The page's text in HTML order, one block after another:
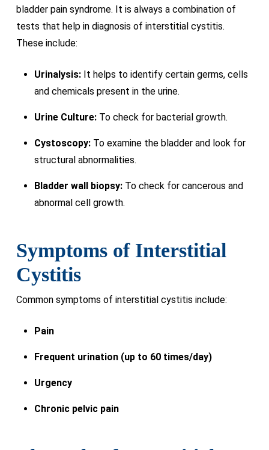
bladder pain syndrome. It is always a combination of
tests that help in diagnosis of interstitial cystitis.
These include:
Urinalysis:It helps to identify certain germs, cells
and chemicals present in the urine.
Urine Culture:To check for bacterial growth.
Cystoscopy:To examine the bladder and look for
structural abnormalities.
Bladder wall biopsy:To check for cancerous and
abnormal cell growth.
Symptoms of Interstitial
Cystitis
Common symptoms of interstitial cystitis include:
Pain
Frequent urination (up to 60 times/day)
Urgency
Chronic pelvic pain